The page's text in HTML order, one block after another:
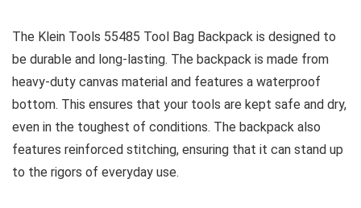
The Klein Tools 55485 Tool Bag Backpack is designed to
be durable and long-lasting. The backpack is made from
heavy-duty canvas material and features a waterproof
bottom. This ensures that your tools are kept safe and dry,
even in the toughest of conditions. The backpack also
features reinforced stitching, ensuring that it can stand up
to the rigors of everyday use.